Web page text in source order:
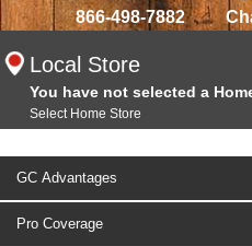
866-498-7882
Local Store
You have not selected a
Select Home Store
GC Advantages
Pro Coverage